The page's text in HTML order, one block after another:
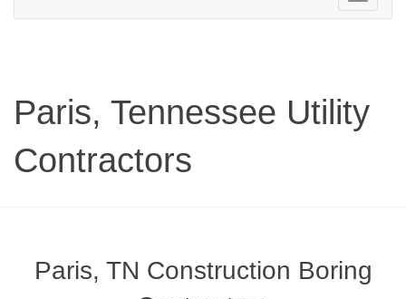
navigation
Paris, Tennessee Utility
Contractors
Paris, TN Construction Boring